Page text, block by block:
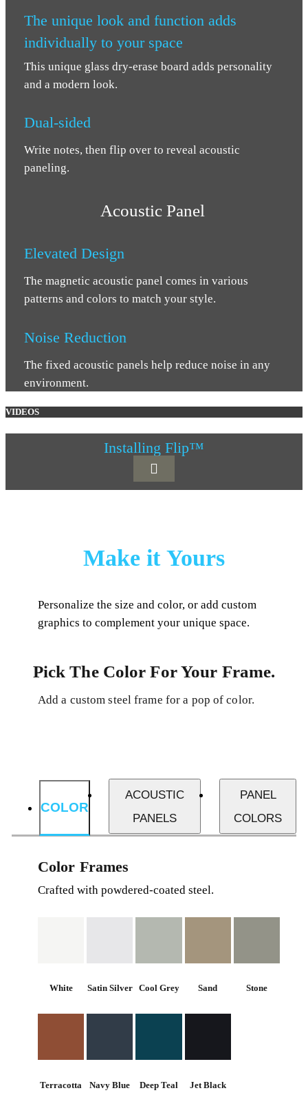
The unique look and function adds
individually to your space
This unique glass dry-erase board adds personality
and a modern look.
Dual-sided
Write notes, then flip over to reveal acoustic
paneling.
Acoustic Panel
Elevated Design
The magnetic acoustic panel comes in various
patterns and colors to match your style.
Noise Reduction
The fixed acoustic panels help reduce noise in any
environment.
VIDEOS
Installing Flip™
Make it Yours
Personalize the size and color, or add custom
graphics to complement your unique space.
Pick The Color For Your Frame.
Add a custom steel frame for a pop of color.
COLOR
ACOUSTIC
PANELS
PANEL
COLORS
Color Frames
Crafted with powdered-coated steel.
White Satin Silver Cool Grey Sand Stone
Terracotta Navy Blue Deep Teal Jet Black